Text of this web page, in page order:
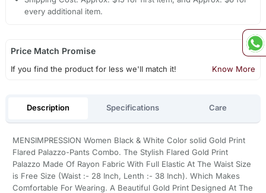
every additional item.
Price Match Promise
If you find the product for less we'll match it! Know More
Description Specifications Care
MENSIMPRESSION Women Black & White Color solid Gold Print
Flared Palazzo-Pants Combo. The Stylish Flared Gold Print
Palazzo Made Of Rayon Fabric With Full Elastic At The Waist Size
is Free Size (Waist :- 28 Inch, Lenth :- 38 Inch). Which Makes
Comfortable For Wearing. A Beautiful Gold Print Designed At The